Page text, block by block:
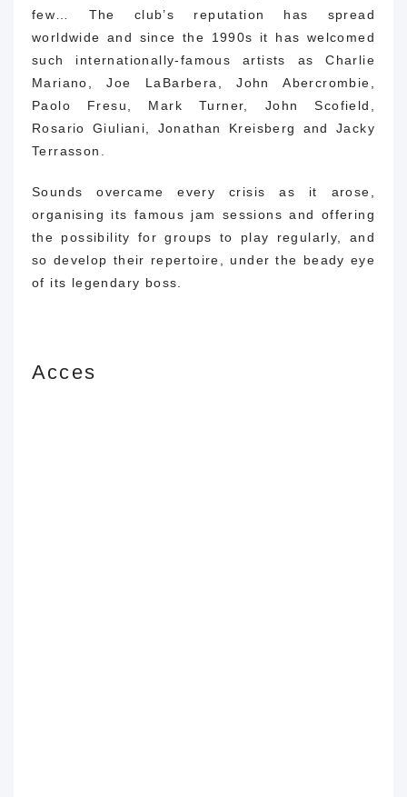
few… The club’s reputation has spread
worldwide and since the 1990s it has welcomed
such internationally-famous artists as Charlie
Mariano, Joe LaBarbera, John Abercrombie,
Paolo Fresu, Mark Turner, John Scofield,
Rosario Giuliani, Jonathan Kreisberg and Jacky
Terrasson.
Sounds overcame every crisis as it arose,
organising its famous jam sessions and offering
the possibility for groups to play regularly, and
so develop their repertoire, under the beady eye
of its legendary boss.
Acces